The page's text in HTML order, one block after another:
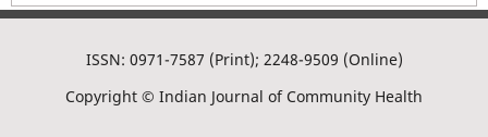
ISSN: 0971-7587 (Print); 2248-9509 (Online)
Copyright © Indian Journal of Community Health